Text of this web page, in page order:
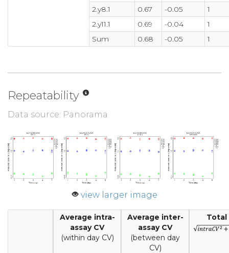
2.y8.1
0.67 -0.05
1
2.y11.1
0.69 -0.04
1
Sum
0.68 -0.05 1
Repeatability
Data source: Panorama
view larger image
Average intra-
assay CV
(within day CV)
Average inter-
assay CV
(between day
CV)
Total